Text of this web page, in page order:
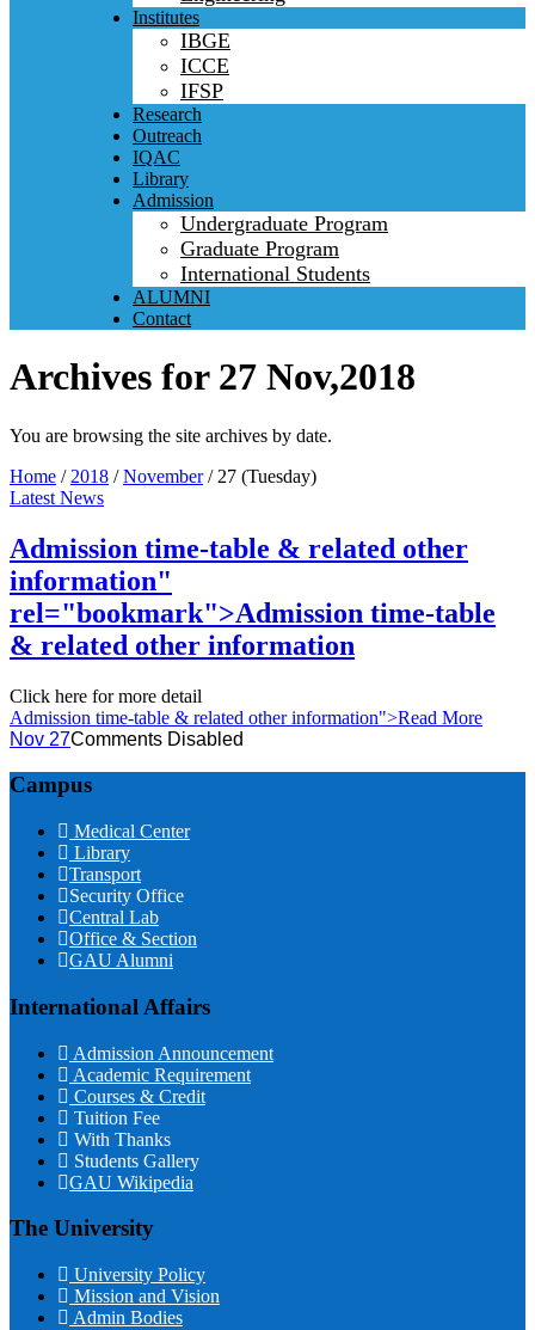
Institutes
IBGE
ICCE
IFSP
Research
Outreach
IQAC
Library
Admission
Undergraduate Program
Graduate Program
International Students
ALUMNI
Contact
Archives for 27 Nov,2018
You are browsing the site archives by date.
Home / 2018 /November / 27 (Tuesday)
Latest News
Admission time-table & related other
information"
rel="bookmark">Admission time-table
& related other information
Click here for more detail
Admission time-table & related other information">Read More
Nov 27Comments Disabled
Campus
Medical Center
Library
Transport
Security Office
Central Lab
Office & Section
GAU Alumni
International Affairs
Admission Announcement
Academic Requirement
Courses & Credit
Tuition Fee
With Thanks
Students Gallery
GAU Wikipedia
The University
University Policy
Mission and Vision
Admin Bodies